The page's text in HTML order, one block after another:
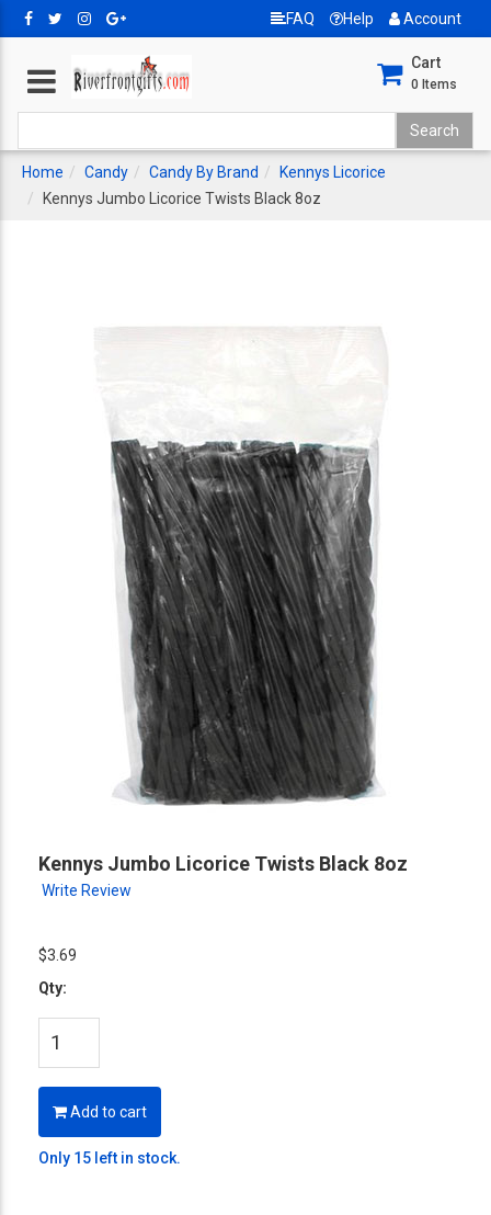
FAQ Help Account
Cart
0 Items
Home Candy Candy By Brand
Kennys Licorice
Kennys Jumbo Licorice Twists Black 8oz
Kennys Jumbo Licorice Twists Black 8oz
Write Review
$3.69
Qty:
Add to cart
Only 15 left in stock.